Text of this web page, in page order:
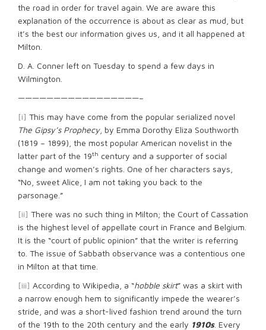
the road in order for travel again. We are aware this
explanation of the occurrence is about as clear as mud, but
it’s the best our information gives us, and it all happened at
Milton.
D. A. Conner left on Tuesday to spend a few days in
Wilmington.
—————————————————–
[i] This may have come from the popular serialized novel
The Gipsy’s Prophecy, by Emma Dorothy Eliza Southworth
(1819 – 1899), the most popular American novelist in the
latter part of the 19th century and a supporter of social
change and women’s rights. One of her characters says,
“No, sweet Alice, I am not taking you back to the
parsonage.”
[ii] There was no such thing in Milton; the Court of Cassation
is the highest level of appellate court in France and Belgium.
It is the “court of public opinion” that the writer is referring
to. The issue of Sabbath observance was a contentious one
in Milton at that time.
[iii] According to Wikipedia, a “hobble skirt” was a skirt with
a narrow enough hem to significantly impede the wearer’s
stride, and was a short-lived fashion trend around the turn
of the 19th to the 20th century and the early 1910s. Every